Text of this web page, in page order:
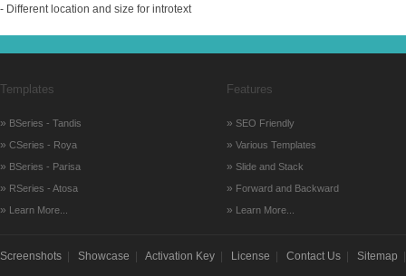
- Different location and size for introtext
Templates
» BSeries - Tandis
» CSeries - Roya
» BSeries - Parisa
» RSeries - Atosa
» Learn More...
Features
» SEO Friendly
» Various Templates
» Slide and Stack
» Forward and Backward
» Learn More...
Screenshots | Showcase | Activation Key | License | Contact Us | Sitemap